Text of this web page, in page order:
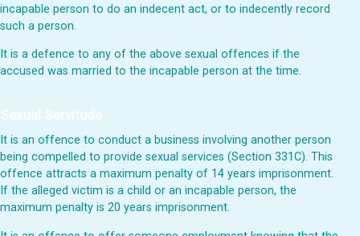
incapable person to do an indecent act, or to indecently record
such a person.
It is a defence to any of the above sexual offences if the
accused was married to the incapable person at the time.
Sexual Servitude
It is an offence to conduct a business involving another person
being compelled to provide sexual services (Section 331C). This
offence attracts a maximum penalty of 14 years imprisonment.
If the alleged victim is a child or an incapable person, the
maximum penalty is 20 years imprisonment.